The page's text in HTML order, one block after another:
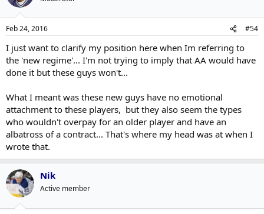
Feb 24, 2016 #54
I just want to clarify my position here when Im referring to
the 'new regime'... I'm not trying to imply that AA would have
done it but these guys won't...
What I meant was these new guys have no emotional
attachment to these players, but they also seem the types
who wouldn't overpay for an older player and have an
albatross of a contract... That's where my head was at when I
wrote that.
Nik
Active member